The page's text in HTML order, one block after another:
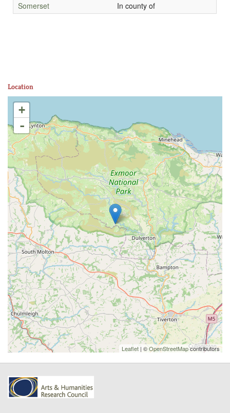
Somerset
In county of
Location
+
-
Leaflet | ©OpenStreetMapcontributors